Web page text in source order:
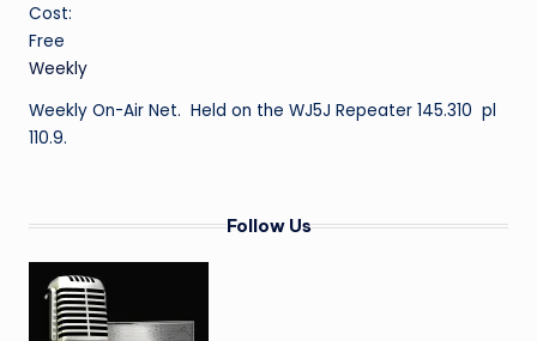
s
q
ui
t
Cost:
Free
Weekly
Weekly On-Air Net. Held on the WJ5J Repeater 145.310 pl
110.9.
Follow Us